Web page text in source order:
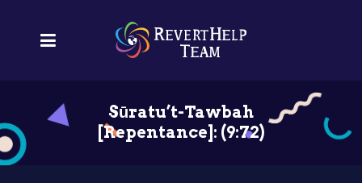
Sūratu’t-Tawbah
[Repentance]: (9:72)